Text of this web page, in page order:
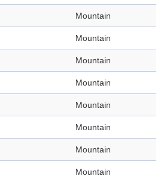
Mountain
Mountain
Mountain
Mountain
Mountain
Mountain
Mountain
Mountain